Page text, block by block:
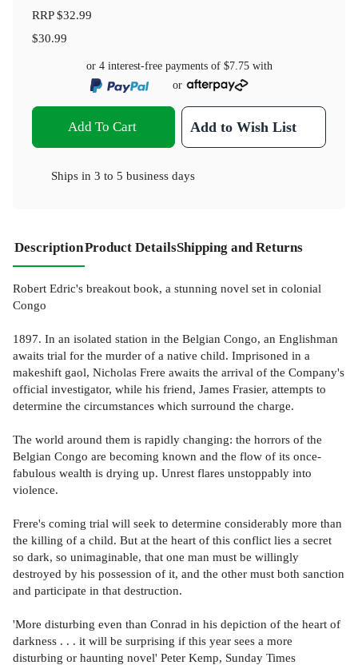
RRP$32.99
$30.99
or 4 interest-free payments of $7.75with
or
Add To Cart Add to Wish List
Ships in 3 to 5 business days
DescriptionProduct DetailsShipping and Returns
Robert Edric's breakout book, a stunning novel set in colonial
Congo
1897. In an isolated station in the Belgian Congo, an Englishman
awaits trial for the murder of a native child. Imprisoned in a
makeshift gaol, Nicholas Frere awaits the arrival of the Company's
official investigator, while his friend, James Frasier, attempts to
determine the circumstances which surround the charge.
The world around them is rapidly changing: the horrors of the
Belgian Congo are becoming known and the flow of its once-
fabulous wealth is drying up. Unrest flares unstoppably into
violence.
Frere's coming trial will seek to determine considerably more than
the killing of a child. But at the heart of this conflict lies a secret
so dark, so unimaginable, that one man must be willingly
destroyed by his possession of it, and the other must both sanction
and participate in that destruction.
'More disturbing even than Conrad in his depiction of the heart of
darkness . . . it will be surprising if this year sees a more
disturbing or haunting novel' Peter Kemp, Sunday Times